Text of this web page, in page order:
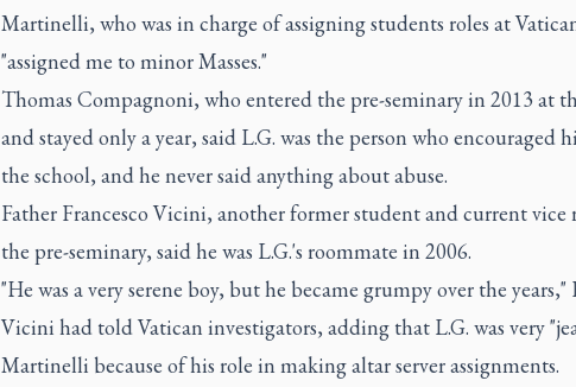
Martinelli, who was in charge of assigning students roles at
"assigned me to minor Masses."
Thomas Compagnoni, who entered the pre-seminary in 2013 at
and stayed only a year, said L.G. was the person who encouraged
the school, and he never said anything about abuse.
Father Francesco Vicini, another former student and current vice
the pre-seminary, said he was L.G.'s roommate in 2006.
"He was a very serene boy, but he became grumpy over the years,"
Vicini had told Vatican investigators, adding that L.G. was very
Martinelli because of his role in making altar server assignments.